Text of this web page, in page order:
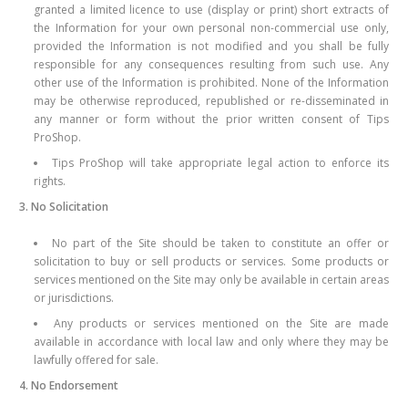
granted a limited licence to use (display or print) short extracts of
the Information for your own personal non-commercial use only,
provided the Information is not modified and you shall be fully
responsible for any consequences resulting from such use. Any
other use of the Information is prohibited. None of the Information
may be otherwise reproduced, republished or re-disseminated in
any manner or form without the prior written consent of Tips
ProShop.
Tips ProShop will take appropriate legal action to enforce its
rights.
3. No Solicitation
No part of the Site should be taken to constitute an offer or
solicitation to buy or sell products or services. Some products or
services mentioned on the Site may only be available in certain areas
or jurisdictions.
Any products or services mentioned on the Site are made
available in accordance with local law and only where they may be
lawfully offered for sale.
4. No Endorsement